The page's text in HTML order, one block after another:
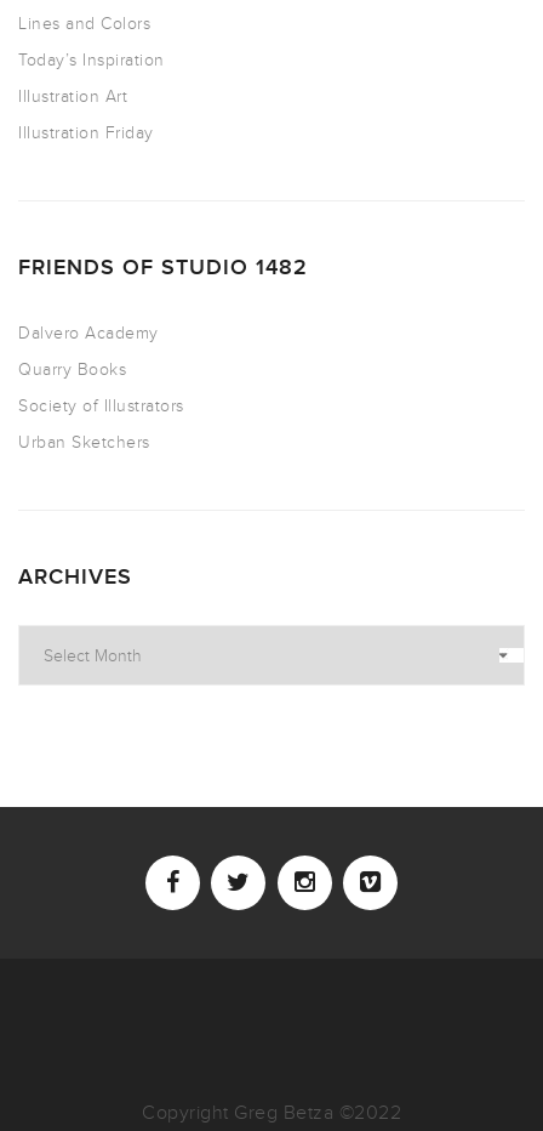
Lines and Colors
Today’s Inspiration
Illustration Art
Illustration Friday
FRIENDS OF STUDIO 1482
Dalvero Academy
Quarry Books
Society of Illustrators
Urban Sketchers
ARCHIVES
Copyright Greg Betza ©2022